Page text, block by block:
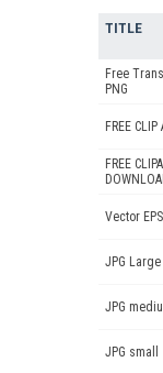
TITLE
Free
PNG
FREE CLIP
FREE
Vector EPS
JPG Large
JPG
JPG small